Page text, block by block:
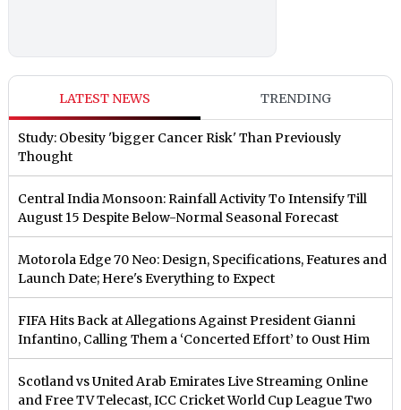
LATEST NEWS TRENDING
Study: Obesity 'bigger Cancer Risk' Than Previously
Thought
Central India Monsoon: Rainfall Activity To Intensify Till
August 15 Despite Below-Normal Seasonal Forecast
Motorola Edge 70 Neo: Design, Specifications, Features and
Launch Date; Here's Everything to Expect
FIFA Hits Back at Allegations Against President Gianni
Infantino, Calling Them a ‘Concerted Effort’ to Oust Him
Scotland vs United Arab Emirates Live Streaming Online
and Free TV Telecast, ICC Cricket World Cup League Two